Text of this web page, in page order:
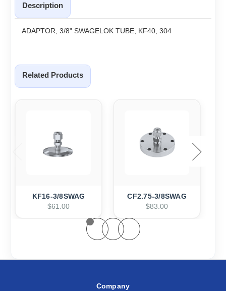
Description
ADAPTOR, 3/8" SWAGELOK TUBE, KF40, 304
Related Products
KF16-3/8SWAG
$61.00
CF2.75-3/8SWAG
$83.00
Company